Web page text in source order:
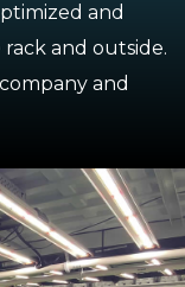
and
and outside.
and